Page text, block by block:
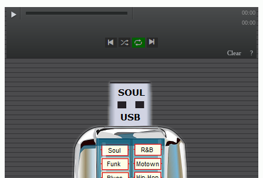
Recent
UK
Buy
Us
A
Coffee
Contact
Us